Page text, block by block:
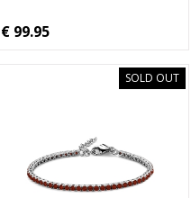
€ 99.95
SOLD OUT